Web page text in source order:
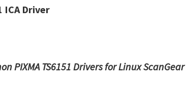
ICA Driver
PIXMA TS6151 Drivers for Linux ScanGear